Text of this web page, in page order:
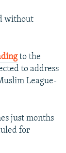
without
to the
to address
League-
just months
for